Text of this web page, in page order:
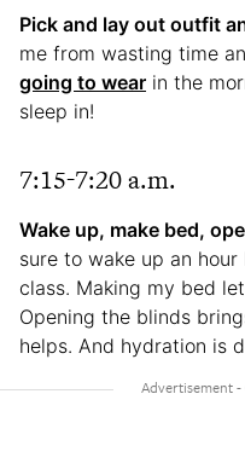
Pick and lay out outfit
me from wasting time
going to wear in the
sleep in!
7:15-7:20 a.m.
Wake up, make bed,
sure to wake up an
class. Making my bed
Opening the blinds
helps. And hydration is